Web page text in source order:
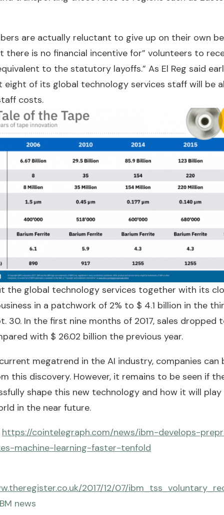
are actually reluctant to give up on their own
there is no financial incentive for” volunteers to
to the statutory layoffs.” As El Reg said
eight of its global technology services staff will be
costs.
the global technology services together with its
in a patchwork of 2% to $ 4.1 billion in the
30. In the first nine months of 2017, sales dropped
with $ 26.02 billion the previous year.
megatrend in the AI industry, companies can
this discovery. However, it remains to be seen if
shape this new technology and how it will
in the near future.
https://cointelegraph.com/news/ibm-develops-
machine-learning-faster-tenfold
2017/12/07/
news